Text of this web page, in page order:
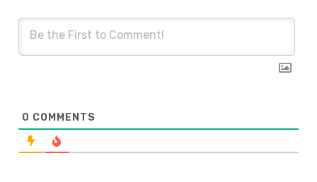
0 COMMENTS